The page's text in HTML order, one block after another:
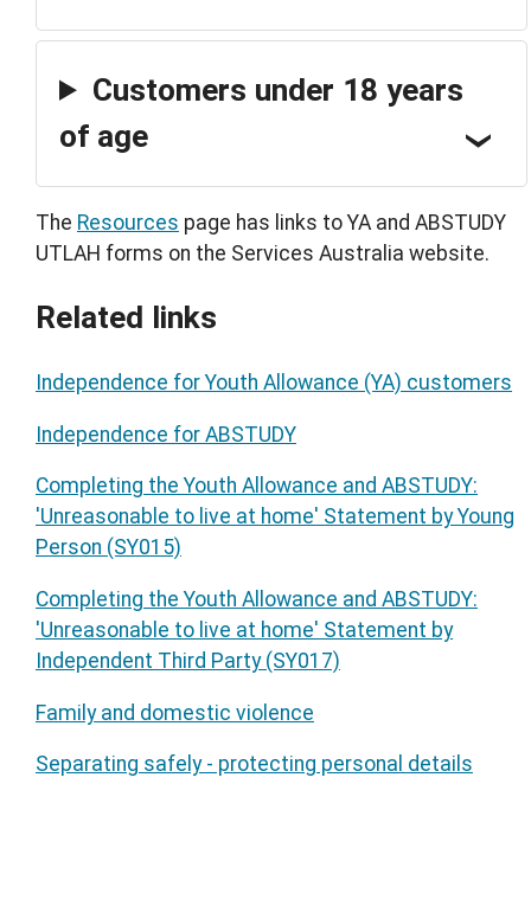
Customers under 18 years
of age
The Resources page has links to YA and ABSTUDY
UTLAH forms on the Services Australia website.
Related links
Independence for Youth Allowance (YA) customers
Independence for ABSTUDY
Completing the Youth Allowance and ABSTUDY:
'Unreasonable to live at home' Statement by Young
Person (SY015)
Completing the Youth Allowance and ABSTUDY:
'Unreasonable to live at home' Statement by
Independent Third Party (SY017)
Family and domestic violence
Separating safely - protecting personal details